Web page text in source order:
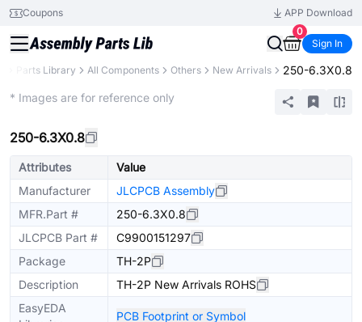
Coupons
APP Download
0
Sign In
Parts Library All Components Others New Arrivals 250-6.3X0.8
* Images are for reference only
250-6.3X0.8
Attributes
Value
Manufacturer
JLCPCB Assembly
MFR.Part #
250-6.3X0.8
JLCPCB Part #
C9900151297
Package
TH-2P
Description
TH-2P New Arrivals ROHS
EasyEDA
PCB Footprint or Symbol